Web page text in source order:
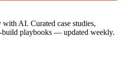
AI. Curated case studies,
build playbooks — updated weekly.